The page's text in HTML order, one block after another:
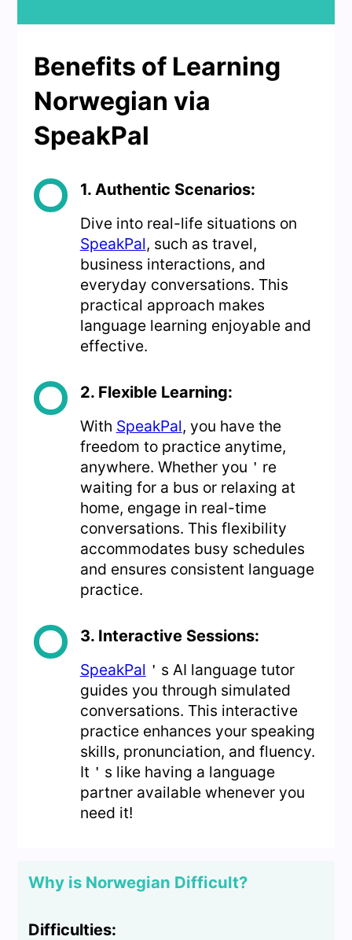
Benefits of Learning
Norwegian via
SpeakPal
1. Authentic Scenarios:
Dive into real-life situations on
SpeakPal, such as travel,
business interactions, and
everyday conversations. This
practical approach makes
language learning enjoyable and
effective.
2. Flexible Learning:
With SpeakPal, you have the
freedom to practice anytime,
anywhere. Whether you＇re
waiting for a bus or relaxing at
home, engage in real-time
conversations. This flexibility
accommodates busy schedules
and ensures consistent language
practice.
3. Interactive Sessions:
SpeakPal ＇s AI language tutor
guides you through simulated
conversations. This interactive
practice enhances your speaking
skills, pronunciation, and fluency.
It＇s like having a language
partner available whenever you
need it!
Why is Norwegian Difficult?
Difficulties: